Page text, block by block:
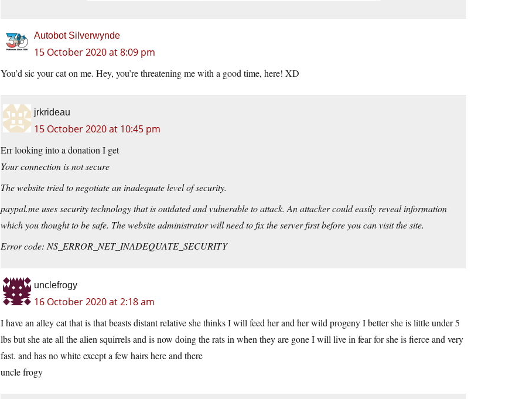
Autobot Silverwynde
15 October 2020 at 8:09 pm
You’d sic your cat on me. Hey, you’re threatening me with a good time, here! XD
jrkrideau
15 October 2020 at 10:45 pm
Err looking into a donation I get
Your connection is not secure
The website tried to negotiate an inadequate level of security.
paypal.me uses security technology that is outdated and vulnerable to attack. An attacker could easily reveal information
which you thought to be safe. The website administrator will need to fix the server first before you can visit the site.
Error code: NS_ERROR_NET_INADEQUATE_SECURITY
unclefrogy
16 October 2020 at 2:18 am
I have an alley cat that is that beasts distant relative she thinks I will feed her and her wild progeny I better she is little under 5
lbs but she ate all the alien squirrels and is now doing the rats in when they are gone I will live in fear for she is fierce and very
fast. and has no white except a few hairs here and there
uncle frogy